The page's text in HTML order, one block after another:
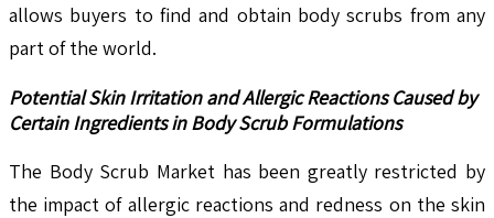
allows buyers to find and obtain body scrubs from any
part of the world.
Potential Skin Irritation and Allergic Reactions Caused by
Certain Ingredients in Body Scrub Formulations
The Body Scrub Market has been greatly restricted by
the impact of allergic reactions and redness on the skin